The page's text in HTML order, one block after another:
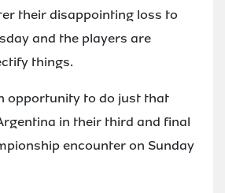
their disappointing loss to
and the players are
things.
opportunity to do just that
in their third and final
encounter on Sunday